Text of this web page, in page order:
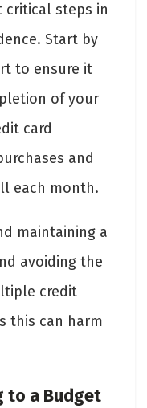
critical steps in
Start by
to ensure it
of your
card
and
each month.
maintaining a
avoiding the
credit
this can harm
to a Budget